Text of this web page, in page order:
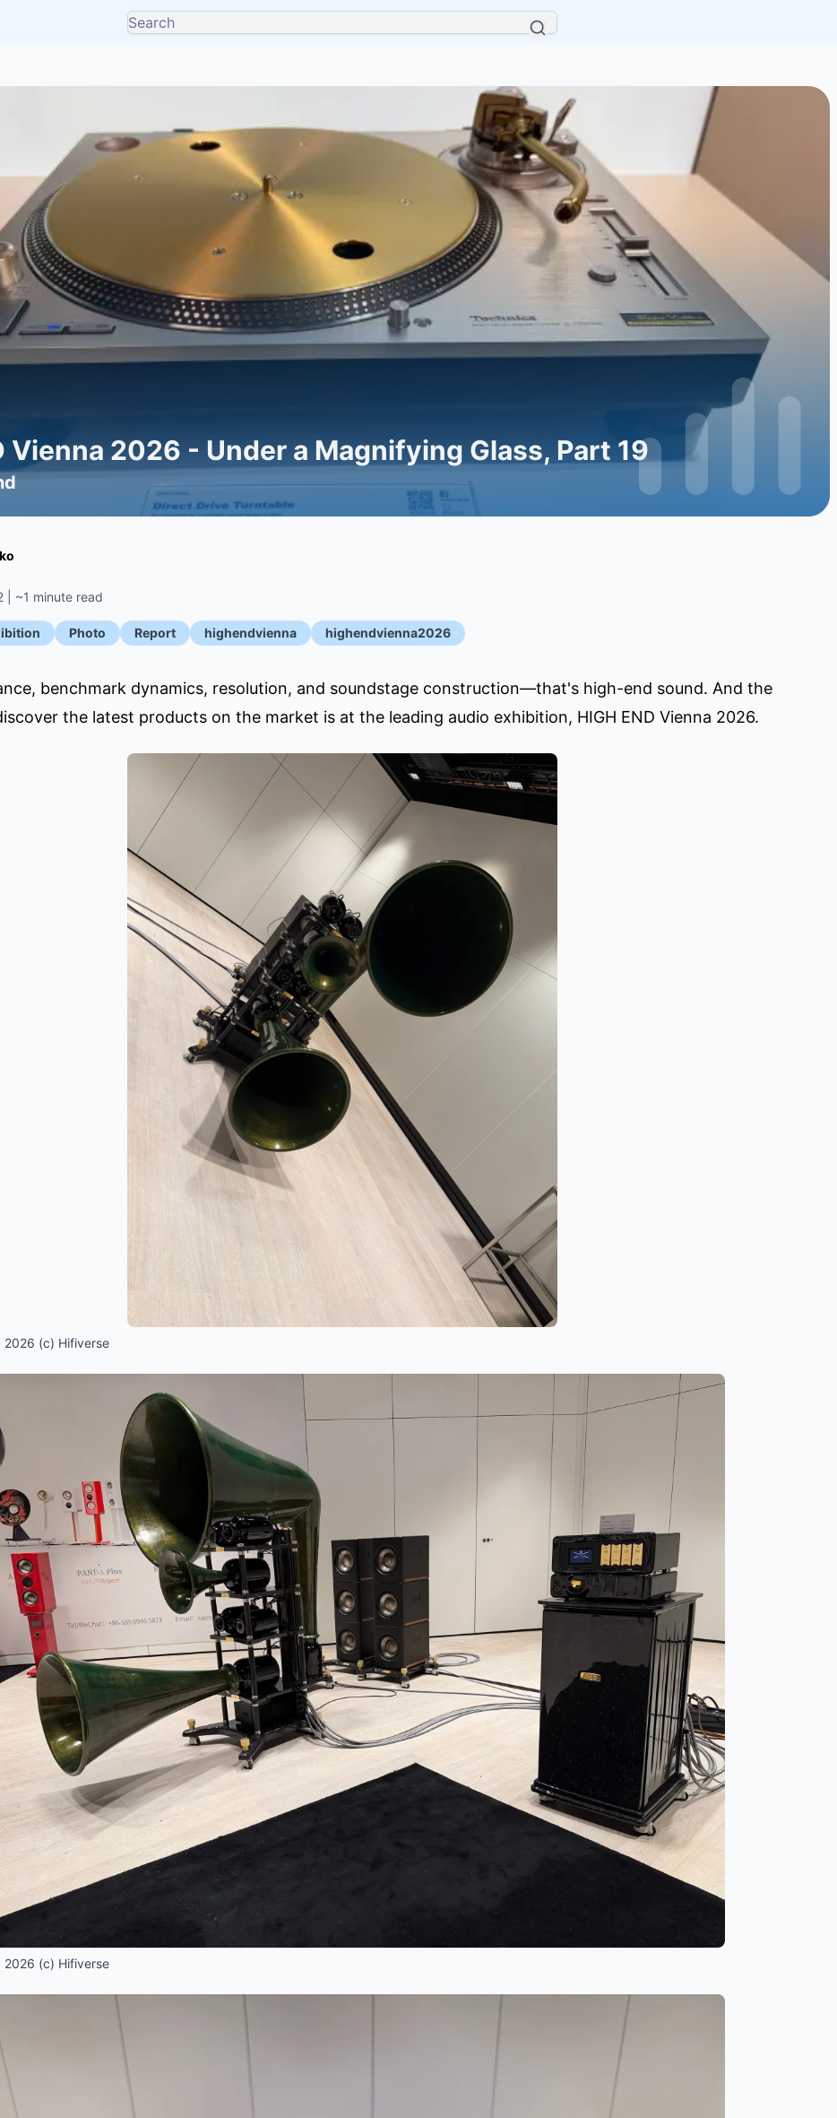
Vienna 2026 - Under a Magnifying Glass, Part 19
| ~1 minute read
Photo Report highendvienna highendvienna2026
benchmark dynamics, resolution, and soundstage construction—that's high-end sound. And the
the latest products on the market is at the leading audio exhibition, HIGH END Vienna 2026.
2026 (c) Hifiverse
2026 (c) Hifiverse